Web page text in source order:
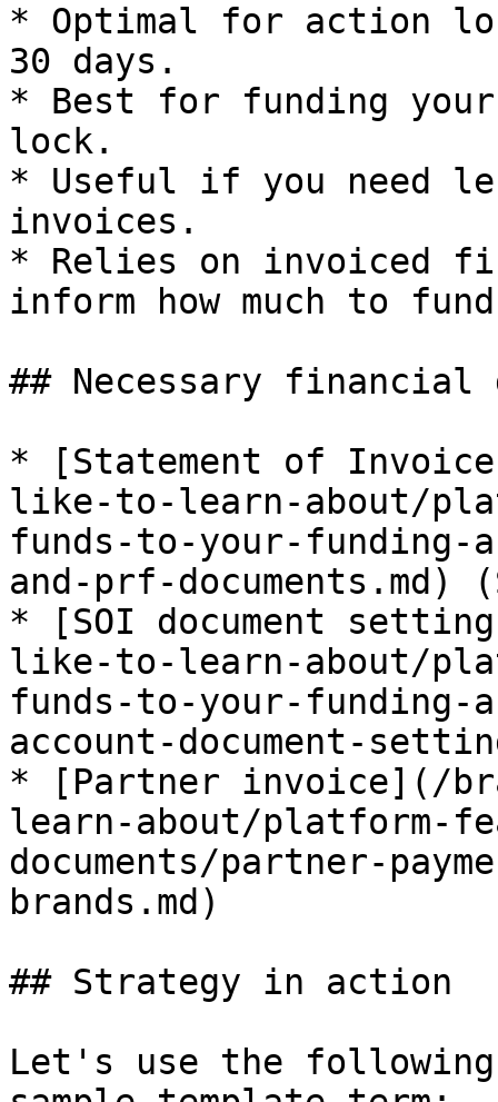
* Optimal for action
30 days.
* Best for funding
lock.
* Useful if you need
invoices.
* Relies on invoiced
inform how much to
## Necessary financial
* [Statement of
like-to-learn-about/
funds-to-your-funding-
and-prf-documents.md)
* [SOI document
like-to-learn-about/
funds-to-your-funding-
account-document-
* [Partner invoice](/
learn-about/platform-
documents/partner-
brands.md)
## Strategy in action
Let's use the following